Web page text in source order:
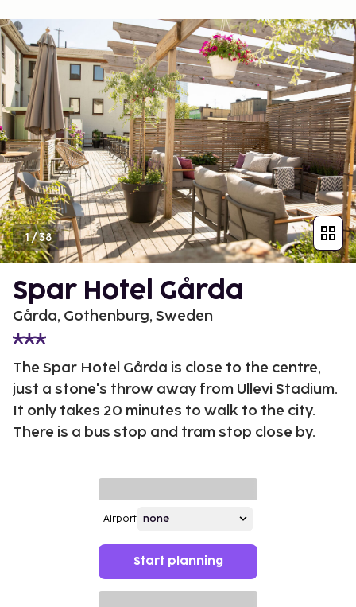
1/38
Spar Hotel Gårda
Gårda, Gothenburg, Sweden
The Spar Hotel Gårda is close to the centre,
just a stone's throw away from Ullevi Stadium.
It only takes 20 minutes to walk to the city.
There is a bus stop and tram stop close by.
Airport
Start planning